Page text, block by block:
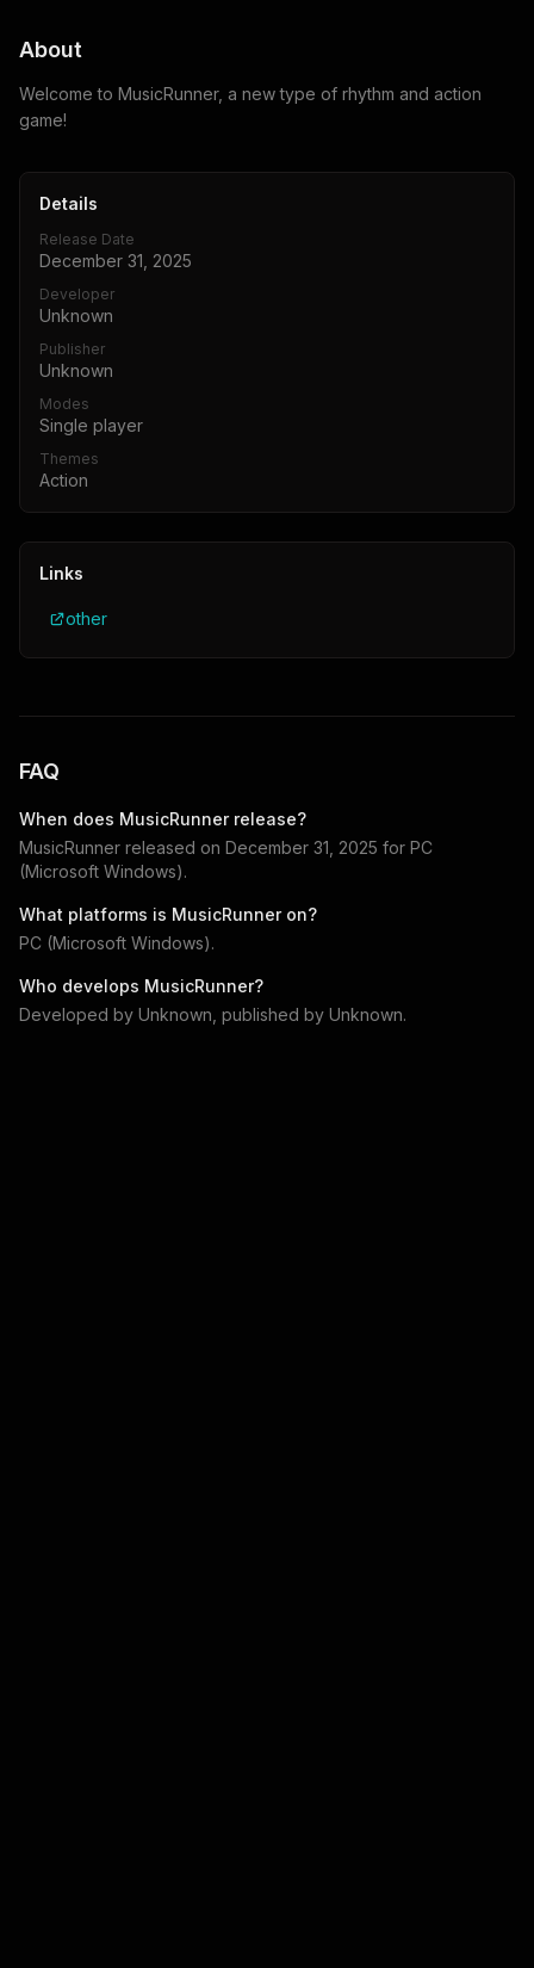
About
Welcome to MusicRunner, a new type of rhythm and action
game!
Details
Release Date
December 31, 2025
Developer
Unknown
Publisher
Unknown
Modes
Single player
Themes
Action
Links
other
FAQ
When does MusicRunnerrelease?
MusicRunner released on December 31, 2025 for PC
(Microsoft Windows).
What platforms is MusicRunneron?
PC (Microsoft Windows).
Who develops MusicRunner?
Developed by Unknown , published by Unknown.